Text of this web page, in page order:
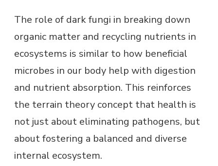
The role of dark fungi in breaking down
organic matter and recycling nutrients in
ecosystems is similar to how beneficial
microbes in our body help with digestion
and nutrient absorption. This reinforces
the terrain theory concept that health is
not just about eliminating pathogens, but
about fostering a balanced and diverse
internal ecosystem.